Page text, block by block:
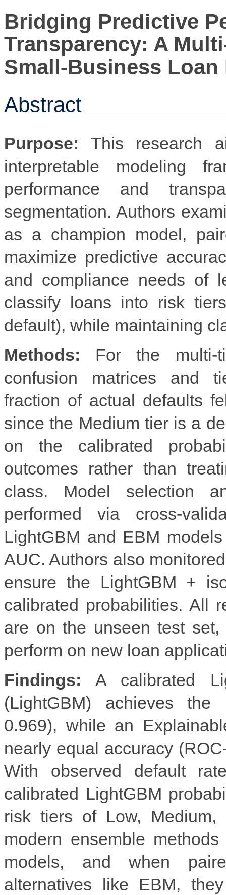
Bridging Predictive
Transparency: A
Small-Business
Abstract
Purpose: This research
interpretable modeling
performance and
segmentation. Authors
as a champion model,
maximize predictive
and compliance needs of
classify loans into risk
default), while maintaining
Methods: For the multi-
confusion matrices and
fraction of actual defaults
since the Medium tier is a
on the calibrated
outcomes rather than
class. Model selection
performed via cross-
LightGBM and EBM
AUC. Authors also
ensure the LightGBM +
calibrated probabilities. All
are on the unseen test
perform on new loan
Findings: A calibrated
(LightGBM) achieves the
0.969), while an
nearly equal accuracy
With observed default
calibrated LightGBM
risk tiers of Low,
modern ensemble
models, and when
alternatives like EBM,